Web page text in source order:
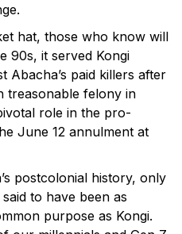
hat, those who know will
90s, it served Kongi
Abacha’s paid killers after
treasonable felony in
role in the pro-
June 12 annulment at
postcolonial history, only
to have been as
purpose as Kongi.